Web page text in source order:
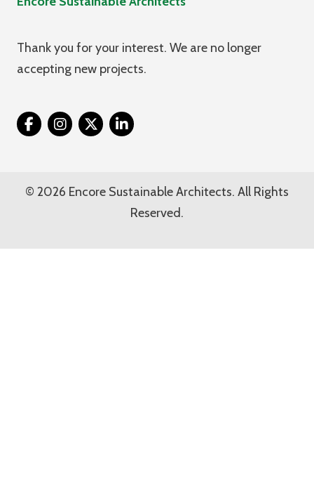
Thank you for your interest. We are no longer
accepting new projects.
Twitter
© 2026 Encore Sustainable Architects. All Rights
Reserved.